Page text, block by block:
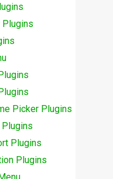
Plugins
Picker Plugins
Plugins
Plugins
Plugins